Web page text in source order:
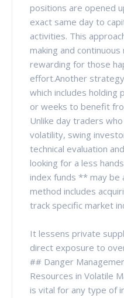
positions are opened
exact same day to
activities. This
making and
rewarding for those
effort.Another
which includes holding
or weeks to benefit
Unlike day traders
volatility, swing
technical evaluation
looking for a less
index funds ** may be
method includes
track specific market
It lessens private
direct exposure to
## Danger
Resources in Volatile
is vital for any type of